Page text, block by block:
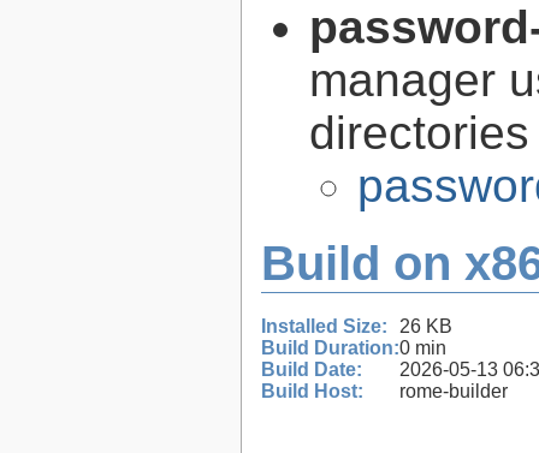
manager
directories
Build on
Installed Size:
26 KB
Build Duration:0 min
Build Date:
2026-05-13
Build Host:
rome-builder